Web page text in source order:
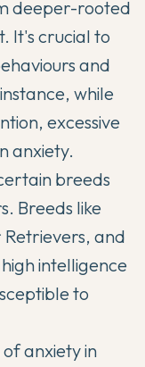
deeper-rooted
It's crucial to
and
while
excessive
anxiety.
breeds
Breeds like
and
intelligence
to
anxiety in